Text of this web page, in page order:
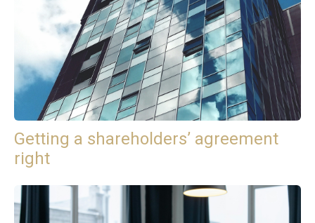
Getting a shareholders’ agreement
right